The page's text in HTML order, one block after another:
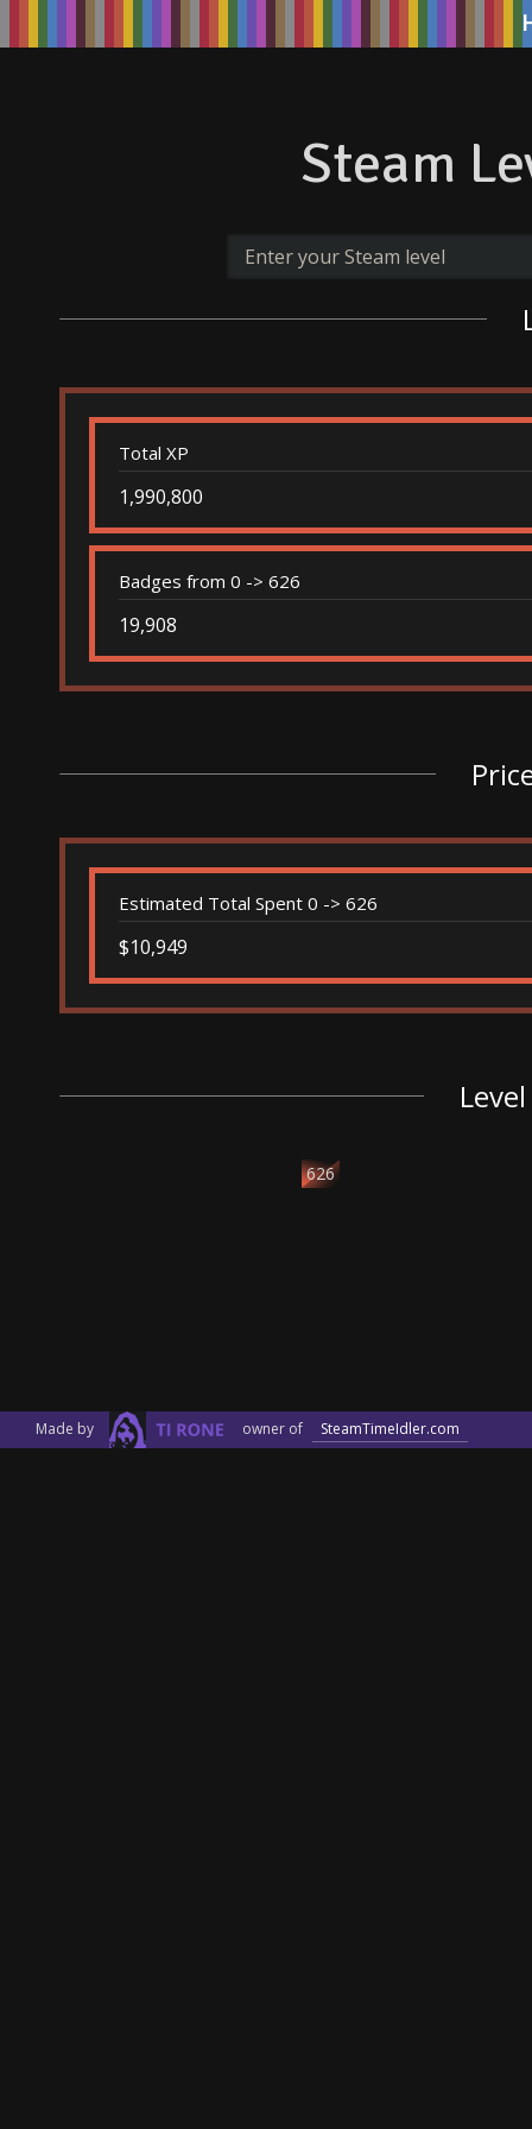
Steam
Total XP
1,990,800
Badges from 0 -> 626
19,908
Estimated Total Spent 0 -> 626
$10,949
626
Made by owner of SteamTimeIdler.com